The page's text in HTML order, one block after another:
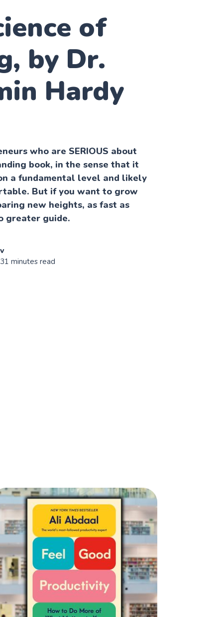
of
by Dr.
Hardy
who are SERIOUS about
book, in the sense that it
a fundamental level and likely
But if you want to grow
new heights, as fast as
greater guide.
minutes read